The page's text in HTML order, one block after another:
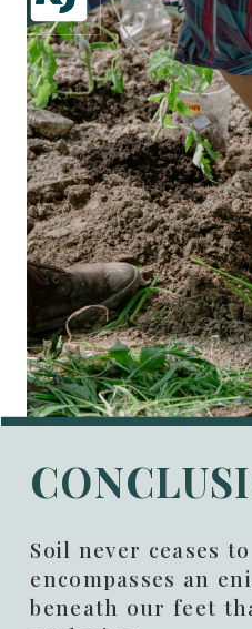
Soil never ceases
encompasses an
beneath our feet